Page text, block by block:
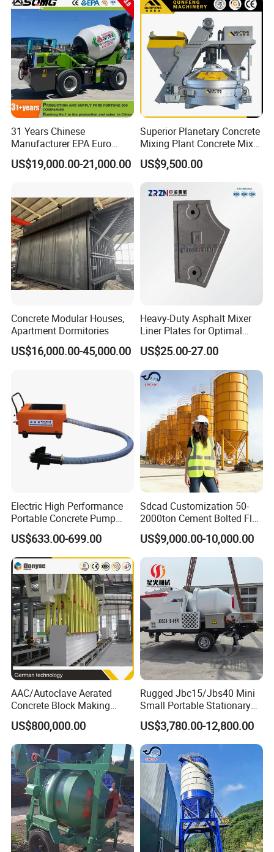
31 Years Chinese
Manufacturer EPA Euro
Hydraulic Self-Loading
Cement Concrete
Mixer with ISO CE OEM
ODM
US$19,000.00-21,000.00
Superior Planetary Concrete
Mixing Plant Concrete Mixer
for Large-Scale
Construction Needs
US$9,500.00
Concrete Modular Houses,
Apartment Dormitories
US$16,000.00-45,000.00
Heavy-Duty Asphalt Mixer
Liner Plates for Optimal
Efficiency
US$25.00-27.00
Electric High Performance
Portable Concrete Pump
Efficient Mini Small with
Flexible Movement for
Small Spaces
US$633.00-699.00
Sdcad Customization 50-
2000ton Cement Bolted Fly
Ash Bulk Powder Storage
Silo
US$9,000.00-10,000.00
AAC/Autoclave Aerated
Concrete Block Making
Machine AAC Plant
Manufacturer China Big
Sale
US$800,000.00
Rugged Jbc15/Jbs40 Mini
Small Portable Stationary
Truck Mounted Concrete
Cement Mixer with Pump
63m Price Thrives in
Extreme Outdoor Work
Conditions
US$3,780.00-12,800.00